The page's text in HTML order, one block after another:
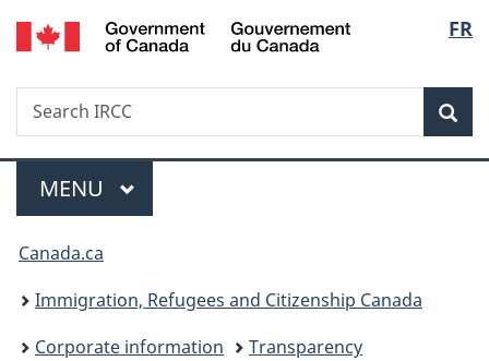
Skip
to
Skip
to
Switch
to
FR
Search
Search
IRCC
Menu
MAIN
MENU
You
are
here:
Canada.ca
Immigration, Refugees and Citizenship Canada
Corporate information
Transparency